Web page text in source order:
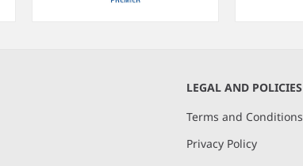
LEGAL AND POLICIES
Terms and Conditions
Privacy Policy